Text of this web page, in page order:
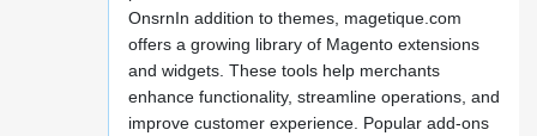
OnsrnIn addition to themes, magetique.com
offers a growing library of Magento extensions
and widgets. These tools help merchants
enhance functionality, streamline operations, and
improve customer experience. Popular add-ons